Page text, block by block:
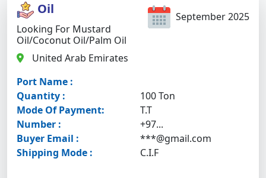
September 2025
Oil
Looking For Mustard
Oil/coconut Oil/palm Oil
United Arab Emirates
Port Name :
Quantity :
100 Ton
Mode Of Payment:
T.T
Number :
+97...
Buyer Email :
***@gmail.com
Shipping Mode :
C.I.F